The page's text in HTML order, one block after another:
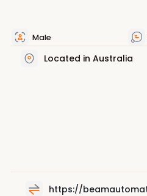
Male
Located in Australia
https://